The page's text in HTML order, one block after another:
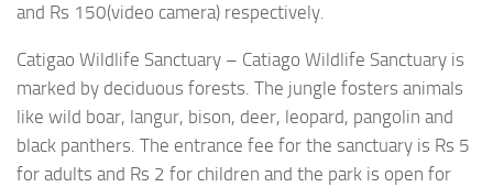
and Rs 150(video camera) respectively.
Catigao Wildlife Sanctuary – Catiago Wildlife Sanctuary is
marked by deciduous forests. The jungle fosters animals
like wild boar, langur, bison, deer, leopard, pangolin and
black panthers. The entrance fee for the sanctuary is Rs 5
for adults and Rs 2 for children and the park is open for